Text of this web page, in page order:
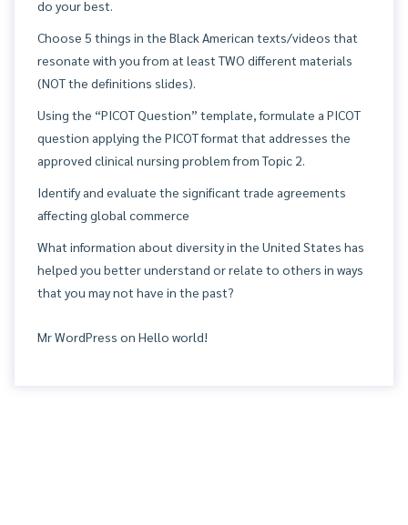
do your best.
Choose 5 things in the Black American texts/videos that
resonate with you from at least TWO different materials
(NOT the definitions slides).
Using the “PICOT Question” template, formulate a PICOT
question applying the PICOT format that addresses the
approved clinical nursing problem from Topic 2.
Identify and evaluate the significant trade agreements
affecting global commerce
What information about diversity in the United States has
helped you better understand or relate to others in ways
that you may not have in the past?
Mr WordPress on Hello world!